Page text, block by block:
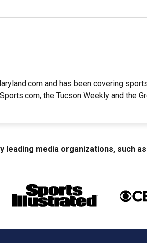
and has been covering
the Tucson Weekly and the
leading media organizations, such